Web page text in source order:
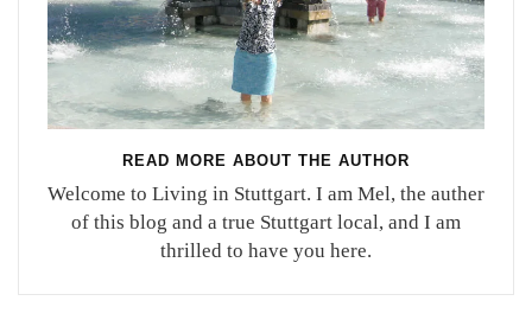
READ MORE ABOUT THE AUTHOR
Welcome to Living in Stuttgart. I am Mel, the auther
of this blog and a true Stuttgart local, and I am
thrilled to have you here.